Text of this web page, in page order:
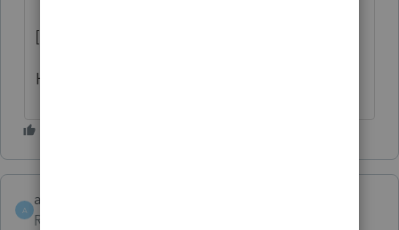
[Removed by Moderator]
Hope it saves you some time.
A
andyFP
Returning Member